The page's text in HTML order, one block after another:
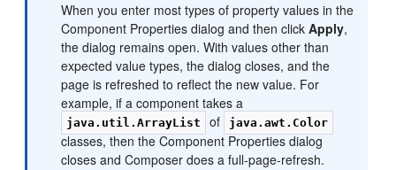
When you enter most types of property values in the
Component Properties dialog and then clickApply,
the dialog remains open. With values other than
expected value types, the dialog closes, and the
page is refreshed to reflect the new value. For
example, if a component takes a
java.util.ArrayList of java.awt.Color
classes, then the Component Properties dialog
closes and Composer does a full-page-refresh.